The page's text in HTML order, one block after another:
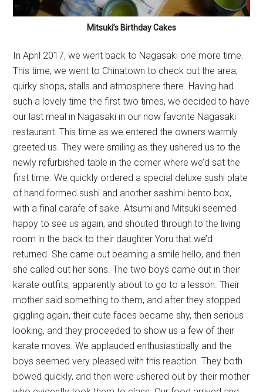
Mitsuki’s Birthday Cakes
In April 2017, we went back to Nagasaki one more time.
This time, we went to Chinatown to check out the area,
quirky shops, stalls and atmosphere there. Having had
such a lovely time the first two times, we decided to have
our last meal in Nagasaki in our now favorite Nagasaki
restaurant. This time as we entered the owners warmly
greeted us. They were smiling as they ushered us to the
newly refurbished table in the corner where we’d sat the
first time. We quickly ordered a special deluxe sushi plate
of hand formed sushi and another sashimi bento box,
with a final carafe of sake. Atsumi and Mitsuki seemed
happy to see us again, and shouted through to the living
room in the back to their daughter Yoru that we’d
returned. She came out beaming a smile hello, and then
she called out her sons. The two boys came out in their
karate outfits, apparently about to go to a lesson. Their
mother said something to them, and after they stopped
giggling again, their cute faces became shy, then serious
looking, and they proceeded to show us a few of their
karate moves. We applauded enthusiastically and the
boys seemed very pleased with this reaction. They both
bowed quickly, and then were ushered out by their mother